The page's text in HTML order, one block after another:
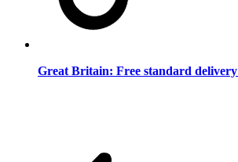
Great Britain: Free standard delivery